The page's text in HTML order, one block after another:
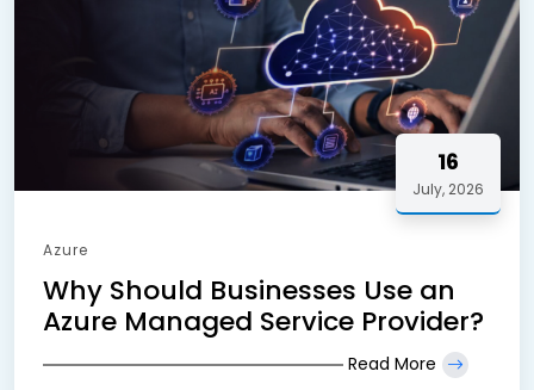
16
July, 2026
Azure
Why Should Businesses Use an
Azure Managed Service Provider?
Read More